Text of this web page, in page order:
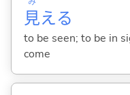
見える
to be seen; to be in
come